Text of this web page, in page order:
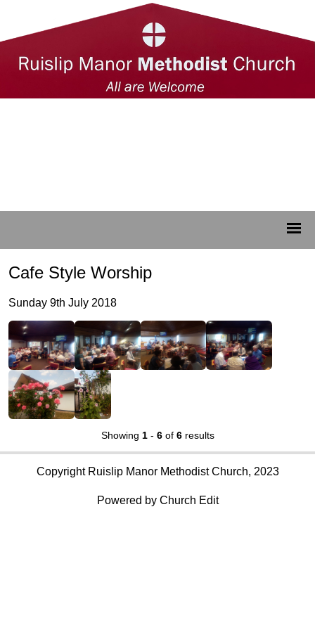
Cafe Style Worship
Sunday 9th July 2018
Showing 1- 6of 6results
Copyright Ruislip Manor Methodist Church, 2023
Powered by Church Edit